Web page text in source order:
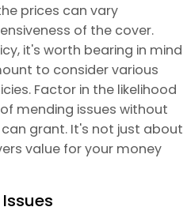
prices can vary
of the cover.
it's worth bearing in mind
to consider various
Factor in the likelihood
mending issues without
grant. It's not just about
value for your money